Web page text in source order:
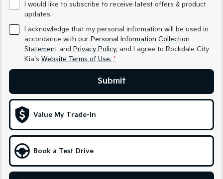
Small Cars
Picanto
Compact Car
K4
(New) Small Car
Medium Car
Light Commercial
Tasman
Pick Up Ute
Tasman Cab Chassis
Ute
Cargo Van
I would like to subscribe to receive latest offers & product
updates.
I acknowledge that my personal information will be used in
accordance with our Personal Information Collection
Statement and Privacy Policy, and I agree to Rockdale City
Kia's Website Terms of Use. *
Submit
Value My Trade-In
Book a Test Drive